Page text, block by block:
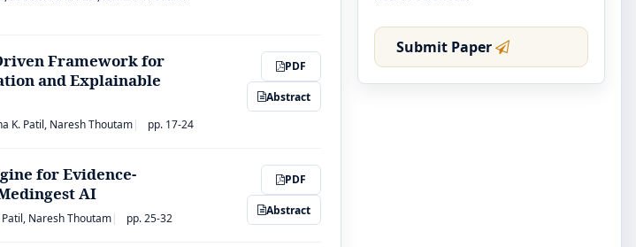
Framework for
and Explainable
K. Patil, Naresh Thoutam pp. 17-24
PDF
Abstract
for Evidence-
AI
Naresh Thoutam pp. 25-32
PDF
Abstract
Submit Paper